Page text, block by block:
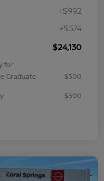
+$992
+$574
$24,130
for
Graduate
$500
$500